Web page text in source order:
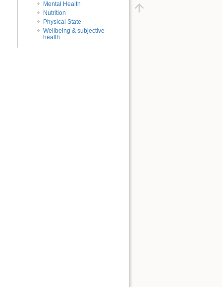
Mental Health
Nutrition
Physical State
Wellbeing & subjective
health